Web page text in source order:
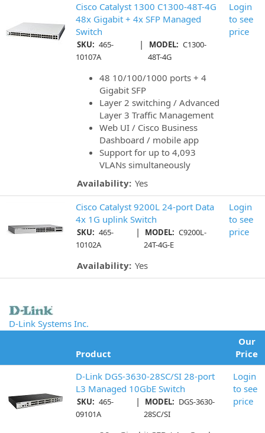
Cisco Catalyst 1300 C1300-48T-4G
48x Gigabit + 4x SFP Managed
Switch
SKU: 465-
10107A
| MODEL: C1300-
48T-4G
48 10/100/1000 ports + 4
Gigabit SFP
Layer 2 switching / Advanced
Layer 3 Traffic Management
Web UI / Cisco Business
Dashboard / mobile app
Support for up to 4,093
VLANs simultaneously
Availability: Yes
Login
to see
price
Cisco Catalyst 9200L 24-port Data
4x 1G uplink Switch
SKU: 465-
10102A
| MODEL: C9200L-
24T-4G-E
Availability: Yes
Login
to see
price
D-Link Systems Inc.
Product
Our
Price
D-Link DGS-3630-28SC/SI 28-port
L3 Managed 10GbE Switch
SKU: 465-
09101A
| MODEL: DGS-3630-
28SC/SI
Login
to see
price